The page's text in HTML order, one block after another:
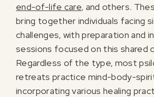
end-of-life care, and others.
bring together individuals facing
challenges, with preparation and
sessions focused on this shared
Regardless of the type, most
retreats practice mind-body-
incorporating various healing